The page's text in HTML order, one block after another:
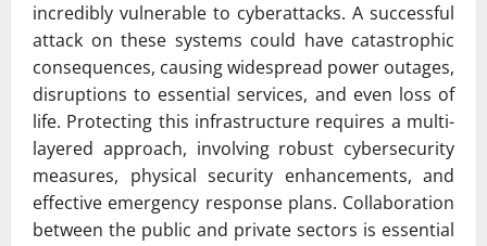
incredibly vulnerable to cyberattacks. A successful
attack on these systems could have catastrophic
consequences, causing widespread power outages,
disruptions to essential services, and even loss of
life. Protecting this infrastructure requires a multi-
layered approach, involving robust cybersecurity
measures, physical security enhancements, and
effective emergency response plans. Collaboration
between the public and private sectors is essential